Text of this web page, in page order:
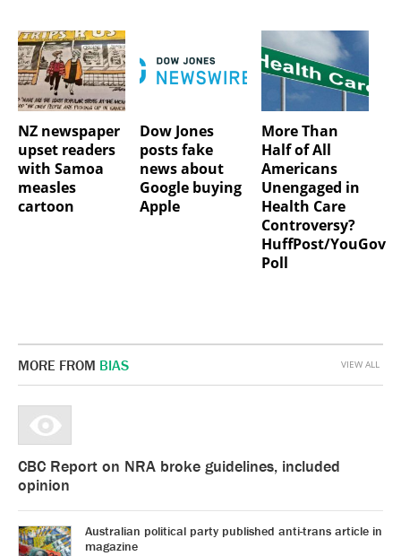
NZ newspaper
upset readers
with Samoa
measles
cartoon
Dow Jones
posts fake
news about
Google buying
Apple
More Than
Half of All
Americans
Unengaged in
Health Care
Controversy?
HuffPost/YouGov
Poll
MORE FROM BIAS
CBC Report on NRA broke guidelines, included
opinion
Australian political party published anti-trans article in
magazine
VIEW ALL